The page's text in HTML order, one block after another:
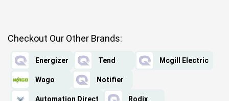
Checkout Our Other Brands:
Energizer Tend Mcgill Electric
Wago Notifier
Automation Direct Rodix